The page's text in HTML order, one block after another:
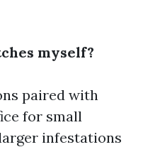
myself?
paired with
for small
infestations